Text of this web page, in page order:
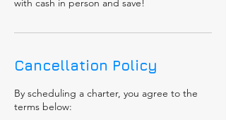
with cash in person and save!
Cancellation Policy
By scheduling a charter, you agree to the
terms below: